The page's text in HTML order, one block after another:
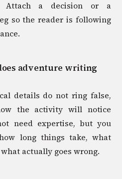
Attach a decision or a
so the reader is following
adventure writing
details do not ring false,
the activity will notice
need expertise, but you
long things take, what
actually goes wrong.